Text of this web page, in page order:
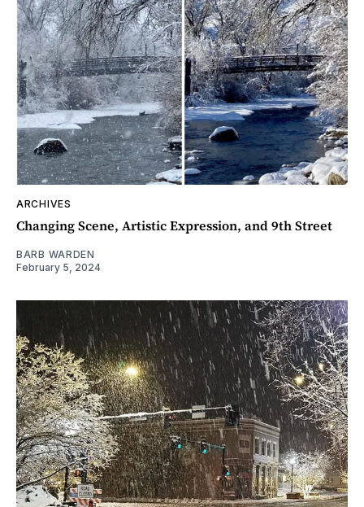
ARCHIVES
Changing Scene, Artistic Expression, and 9th Street
BARB WARDEN
February 5, 2024